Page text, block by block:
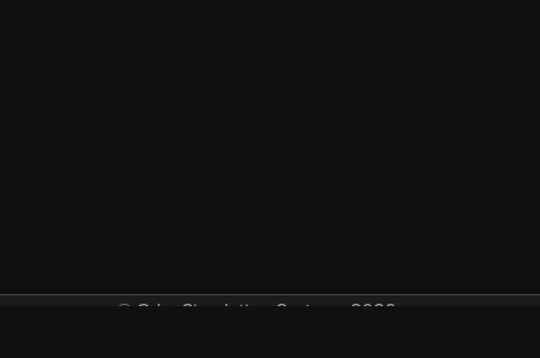
© Orbx Simulation Systems 2026